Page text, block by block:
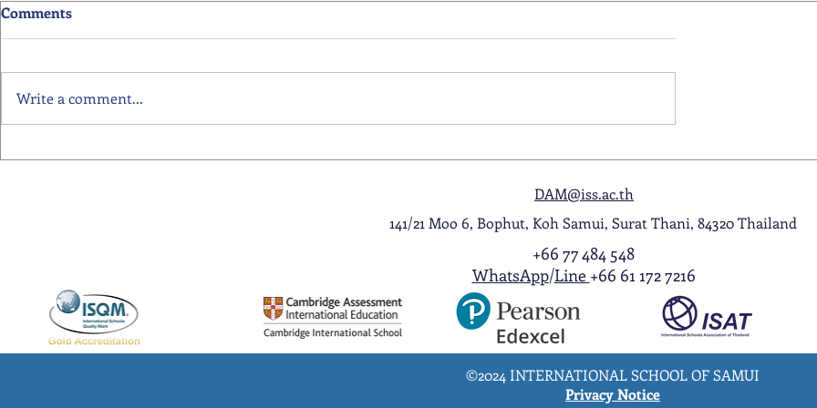
Primary School Awards
Senior School Award
A Night to Remember:
Comments
Write a comment...
DAM@iss.ac.th
141/21 Moo 6, Bophut, Koh Samui, Surat Thani, 84320 Thailand
+66 77 484 548
WhatsApp/Line +66 61 172 7216
©2024 INTERNATIONAL SCHOOL OF SAMUI
Privacy Notice